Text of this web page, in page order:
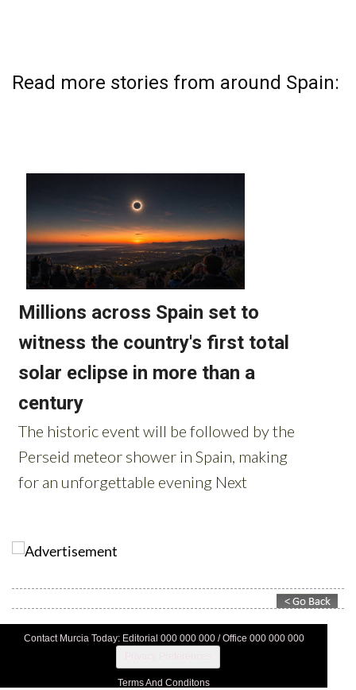
Read more stories from around Spain:
Contact Murcia Today: Editorial 000 000 000 / Office 000 000 000
Terms And Conditons